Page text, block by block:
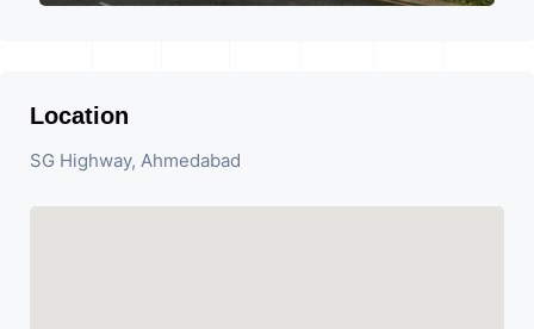
Location
SG Highway, Ahmedabad